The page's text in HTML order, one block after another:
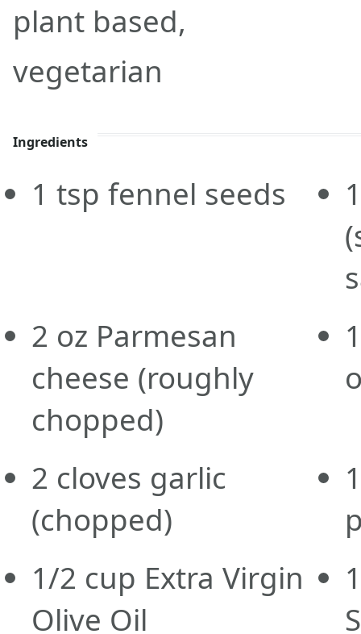
plant based,
vegetarian
Ingredients
1 tsp fennel seeds
2 oz Parmesan
cheese (roughly
chopped)
2 cloves garlic
(chopped)
1/2 cup Extra Virgin
Olive Oil